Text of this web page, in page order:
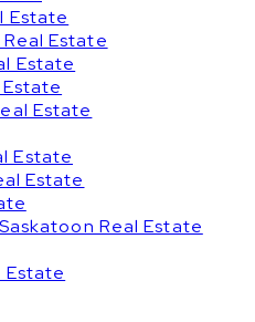
Estate
Estate
Estate
Estate
Estate
Estate
Real Estate
Estate